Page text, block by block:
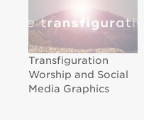
Transfiguration
Worship and Social
Media Graphics